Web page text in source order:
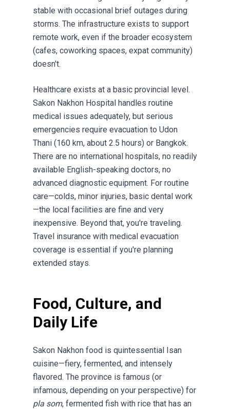
stable with occasional brief outages during
storms. The infrastructure exists to support
remote work, even if the broader ecosystem
(cafes, coworking spaces, expat community)
doesn't.
Healthcare exists at a basic provincial level.
Sakon Nakhon Hospital handles routine
medical issues adequately, but serious
emergencies require evacuation to Udon
Thani (160 km, about 2.5 hours) or Bangkok.
There are no international hospitals, no readily
available English-speaking doctors, no
advanced diagnostic equipment. For routine
care—colds, minor injuries, basic dental work
—the local facilities are fine and very
inexpensive. Beyond that, you're traveling.
Travel insurance with medical evacuation
coverage is essential if you're planning
extended stays.
Food, Culture, and
Daily Life
Sakon Nakhon food is quintessential Isan
cuisine—fiery, fermented, and intensely
flavored. The province is famous (or
infamous, depending on your perspective) for
pla som, fermented fish with rice that has an